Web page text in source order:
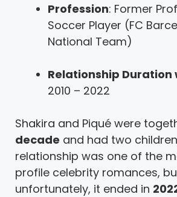
Profession: Former
Soccer Player (FC
National Team)
Relationship Duration
2010 – 2022
Shakira and Piqué were
decade and had two
relationship was one of the
profile celebrity romances,
unfortunately, it ended in